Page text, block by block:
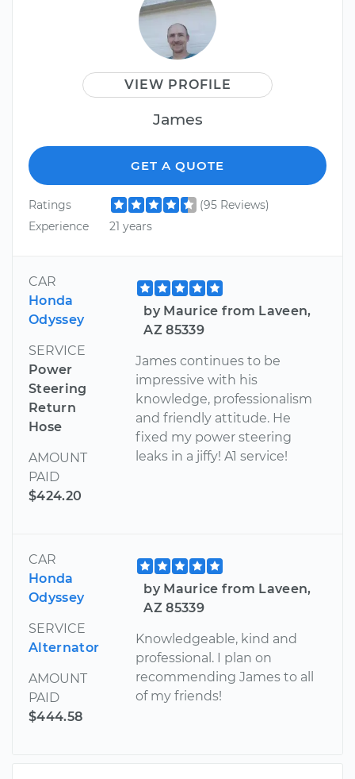
VIEW PROFILE
James
GET A QUOTE
Ratings
(95 Reviews)
Experience
21 years
CAR
Honda
Odyssey
SERVICE
Power
Steering
Return
Hose
AMOUNT
PAID
$424.20
by Maurice from Laveen,
AZ 85339
James continues to be
impressive with his
knowledge, professionalism
and friendly attitude. He
fixed my power steering
leaks in a jiffy! A1 service!
CAR
Honda
Odyssey
SERVICE
Alternator
AMOUNT
PAID
$444.58
by Maurice from Laveen,
AZ 85339
Knowledgeable, kind and
professional. I plan on
recommending James to all
of my friends!